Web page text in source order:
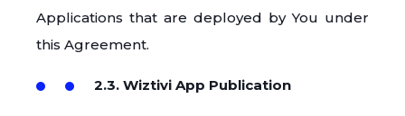
Applications that are deployed by You under
this Agreement.
2.3. Wiztivi App Publication